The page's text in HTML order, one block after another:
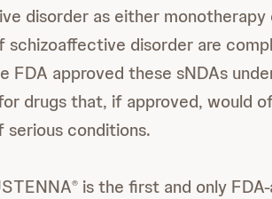
disorder as either
schizoaffective disorder are
FDA approved these sNDAs
drugs that, if approved, would
conditions.
® is the first and only